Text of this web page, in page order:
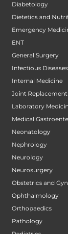
Diabetology
Dietetics and
Emergency
ENT
General Surgery
Infectious Diseases
Internal Medicine
Joint
Laboratory
Medical
Neonatology
Nephrology
Neurology
Neurosurgery
Obstetrics and
Ophthalmology
Orthopaedics
Pathology